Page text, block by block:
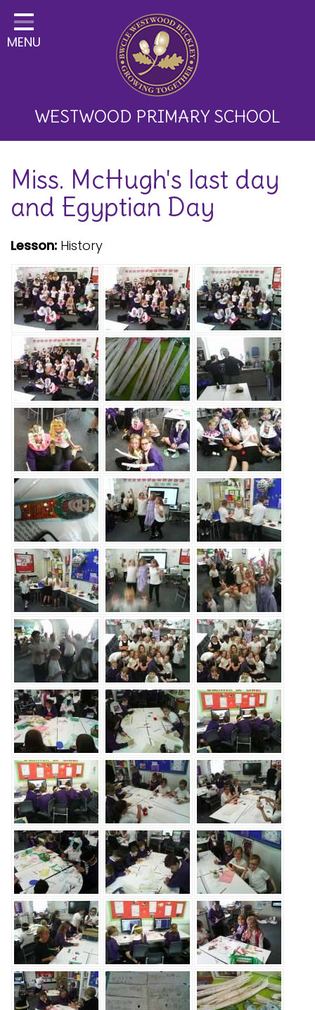
Home
Classes
Key Information
Development
Parents
Children
Happy News!
Communication
Safeguarding
Equality, Equity and Inclusion
Complaints policy and
procedure
Complaints Governor
Guidance
Extracurricular Activities
Contact
MENU
WESTWOOD PRIMARY SCHOOL
Miss. McHugh's last day
and Egyptian Day
Lesson: History